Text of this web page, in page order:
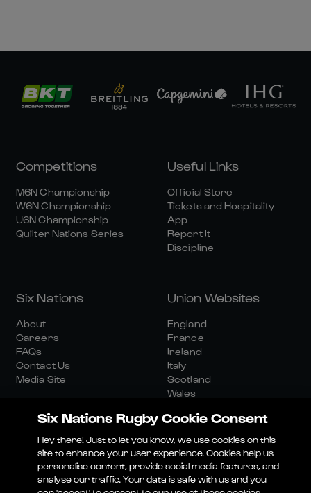
Competitions
M6N Championship
W6N Championship
U6N Championship
Quilter Nations Series
Useful Links
Official Store
Tickets and Hospitality
App
Report It
Discipline
Six Nations
About
Careers
FAQs
Contact Us
Media Site
Union Websites
England
France
Ireland
Italy
Scotland
Wales
Media SiteTerms And ConditionsPrivacy Policy
Six Nations Rugby Cookie Consent
Hey there! Just to let you know, we use cookies on this
site to enhance your user experience. Cookies help us
personalise content, provide social media features, and
analyse our traffic. Your data is safe with us and you